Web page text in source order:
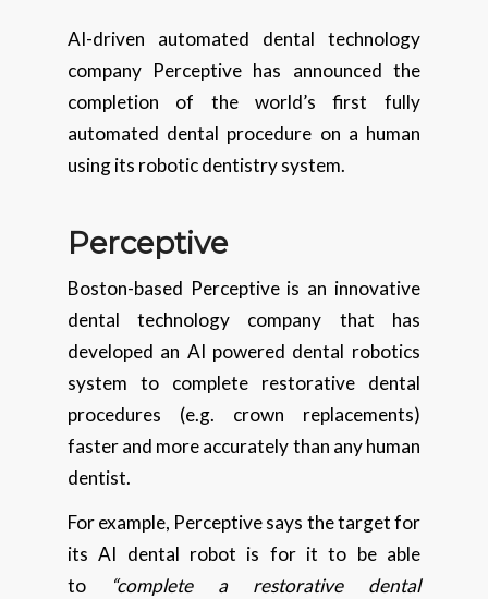
AI-driven automated dental technology
company Perceptive has announced the
completion of the world’s first fully
automated dental procedure on a human
using its robotic dentistry system.
Perceptive
Boston-based Perceptive is an innovative
dental technology company that has
developed an AI powered dental robotics
system to complete restorative dental
procedures (e.g. crown replacements)
faster and more accurately than any human
dentist.
For example, Perceptive says the target for
its AI dental robot is for it to be able
to
“complete a restorative dental